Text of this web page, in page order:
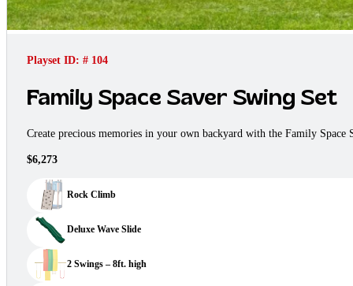
Playset ID: # 104
Family Space Saver Swing Set
Create precious memories in your own backyard with the Family
$6,273
Rock Climb
Deluxe Wave Slide
2 Swings – 8ft. high